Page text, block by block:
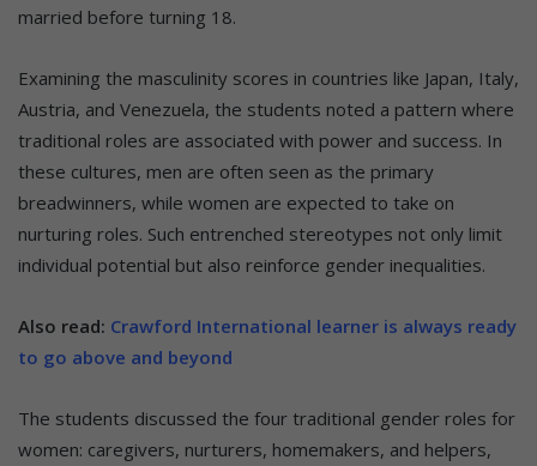
married before turning 18.
Examining the masculinity scores in countries like Japan, Italy,
Austria, and Venezuela, the students noted a pattern where
traditional roles are associated with power and success. In
these cultures, men are often seen as the primary
breadwinners, while women are expected to take on
nurturing roles. Such entrenched stereotypes not only limit
individual potential but also reinforce gender inequalities.
Also read: Crawford International learner is always ready
to go above and beyond
The students discussed the four traditional gender roles for
women: caregivers, nurturers, homemakers, and helpers,